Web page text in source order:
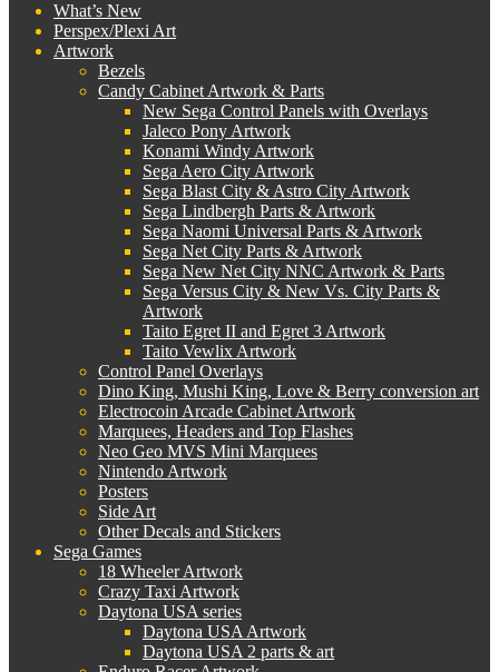
What’s New
Perspex/Plexi Art
Artwork
Bezels
Candy Cabinet Artwork & Parts
New Sega Control Panels with Overlays
Jaleco Pony Artwork
Konami Windy Artwork
Sega Aero City Artwork
Sega Blast City & Astro City Artwork
Sega Lindbergh Parts & Artwork
Sega Naomi Universal Parts & Artwork
Sega Net City Parts & Artwork
Sega New Net City NNC Artwork & Parts
Sega Versus City & New Vs. City Parts &
Artwork
Taito Egret II and Egret 3 Artwork
Taito Vewlix Artwork
Control Panel Overlays
Dino King, Mushi King, Love & Berry conversion art
Electrocoin Arcade Cabinet Artwork
Marquees, Headers and Top Flashes
Neo Geo MVS Mini Marquees
Nintendo Artwork
Posters
Side Art
Other Decals and Stickers
Sega Games
18 Wheeler Artwork
Crazy Taxi Artwork
Daytona USA series
Daytona USA Artwork
Daytona USA 2 parts & art